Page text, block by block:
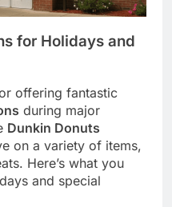
for Holidays and
offering fantastic
during major
Dunkin Donuts
on a variety of items,
Here’s what you
and special